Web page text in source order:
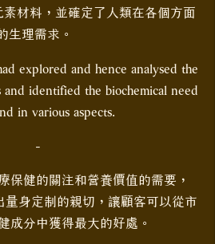
材料，並確定了人類在各個方面
生理需求。
explored and hence analysed the
identified the biochemical need
in various aspects.
-
保健的關注和營養價值的需要，
定制的親切，讓顧客可以從市
成分中獲得最大的好處。